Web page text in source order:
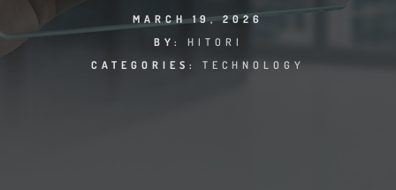
MARCH 19, 2026
BY: HITORI
CATEGORIES: TECHNOLOGY